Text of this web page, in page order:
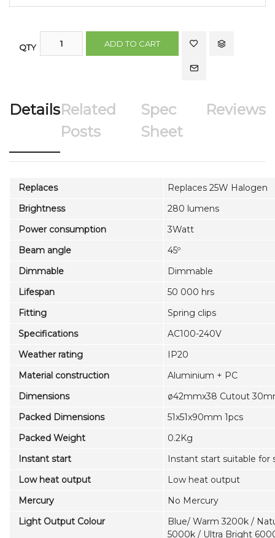
QTY ADD TO CART
Details Reviews
Related
Posts
Spec
Sheet
Replaces
Replaces 25W Halogen
Brightness
280 lumens
Power consumption
3Watt
Beam angle
45º
Dimmable
Dimmable
Lifespan
50 000 hrs
Fitting
Spring clips
Specifications
AC100-240V
Weather rating
IP20
Material construction
Aluminium + PC
Dimensions
ø42mmx38 Cutout
Packed Dimensions
51x51x90mm 1pcs
Packed Weight
0.2Kg
Instant start
Instant start suitable for
Low heat output
Low heat output
Mercury
No Mercury
Light Output Colour
Blue/ Warm 3200k /
5000k / Ultra Bright